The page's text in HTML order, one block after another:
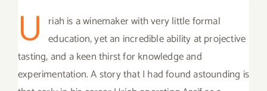
U riah is a winemaker with very little formal
education, yet an incredible ability at projective
tasting, and a keen thirst for knowledge and
experimentation. A story that I had found astounding is